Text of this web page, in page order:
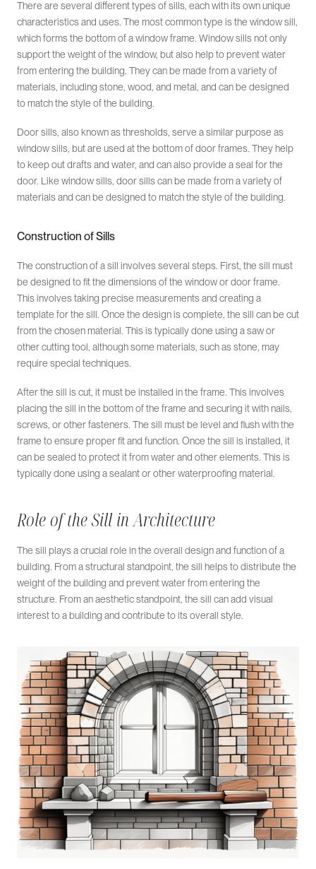
There are several different types of sills, each with its own unique
characteristics and uses. The most common type is the window sill,
which forms the bottom of a window frame. Window sills not only
support the weight of the window, but also help to prevent water
from entering the building. They can be made from a variety of
materials, including stone, wood, and metal, and can be designed
to match the style of the building.
Door sills, also known as thresholds, serve a similar purpose as
window sills, but are used at the bottom of door frames. They help
to keep out drafts and water, and can also provide a seal for the
door. Like window sills, door sills can be made from a variety of
materials and can be designed to match the style of the building.
Construction of Sills
The construction of a sill involves several steps. First, the sill must
be designed to fit the dimensions of the window or door frame.
This involves taking precise measurements and creating a
template for the sill. Once the design is complete, the sill can be cut
from the chosen material. This is typically done using a saw or
other cutting tool, although some materials, such as stone, may
require special techniques.
After the sill is cut, it must be installed in the frame. This involves
placing the sill in the bottom of the frame and securing it with nails,
screws, or other fasteners. The sill must be level and flush with the
frame to ensure proper fit and function. Once the sill is installed, it
can be sealed to protect it from water and other elements. This is
typically done using a sealant or other waterproofing material.
Role of the Sill in Architecture
The sill plays a crucial role in the overall design and function of a
building. From a structural standpoint, the sill helps to distribute the
weight of the building and prevent water from entering the
structure. From an aesthetic standpoint, the sill can add visual
interest to a building and contribute to its overall style.